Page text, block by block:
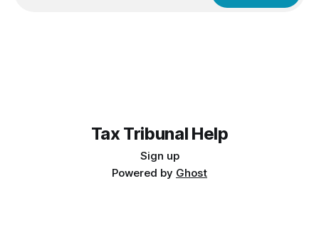
Tax Tribunal Help
Sign up
Powered by Ghost